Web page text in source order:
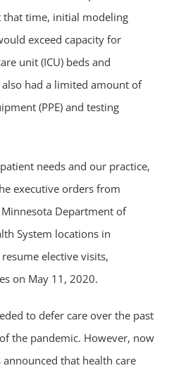
that time, initial modeling
exceed capacity for
unit (ICU) beds and
had a limited amount of
(PPE) and testing
needs and our practice,
executive orders from
Department of
System locations in
elective visits,
on May 11, 2020.
to defer care over the past
the pandemic. However, now
that health care